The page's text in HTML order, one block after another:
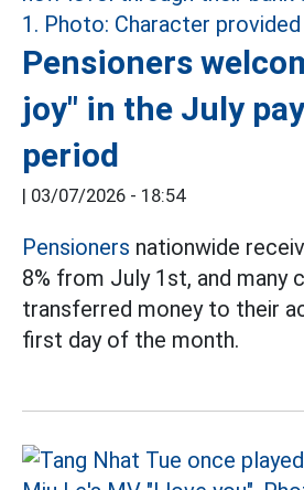
Pensioners
joy" in the July
period
03/07/2026 - 18:54
Pensioners nationwide
8% from July 1st, and many
transferred money to their
first day of the month.